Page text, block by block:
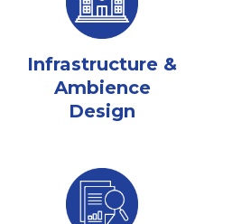
Infrastructure &
Ambience
Design